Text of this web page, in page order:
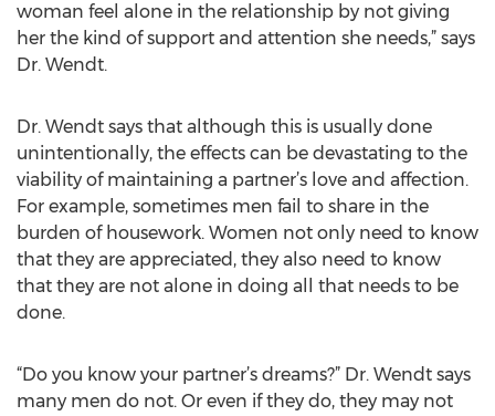
woman feel alone in the relationship by not giving
her the kind of support and attention she needs,” says
Dr. Wendt.
Dr. Wendt says that although this is usually done
unintentionally, the effects can be devastating to the
viability of maintaining a partner’s love and affection.
For example, sometimes men fail to share in the
burden of housework. Women not only need to know
that they are appreciated, they also need to know
that they are not alone in doing all that needs to be
done.
“Do you know your partner’s dreams?” Dr. Wendt says
many men do not. Or even if they do, they may not